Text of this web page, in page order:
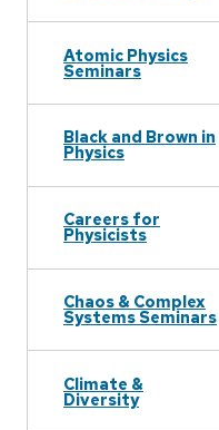
Atomic Physics
Seminars
Black and Brown in
Physics
Careers for
Physicists
Chaos & Complex
Systems Seminars
Climate &
Diversity